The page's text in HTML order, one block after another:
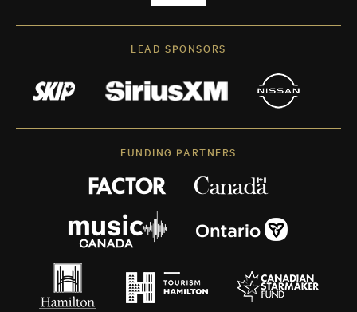
LEAD SPONSORS
FUNDING PARTNERS